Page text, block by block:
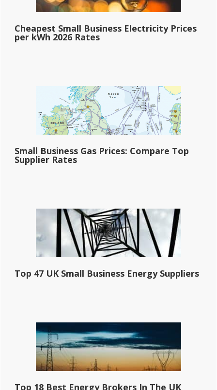
Cheapest Small Business Electricity Prices
per kWh 2026 Rates
Small Business Gas Prices: Compare Top
Supplier Rates
Top 47 UK Small Business Energy Suppliers
Top 18 Best Energy Brokers In The UK